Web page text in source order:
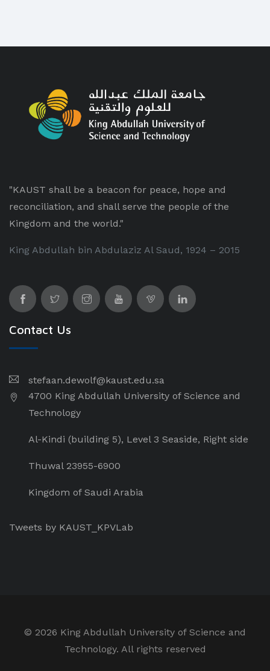
"KAUST shall be a beacon for peace, hope and
reconciliation, and shall serve the people of the
Kingdom and the world."
King Abdullah bin Abdulaziz Al Saud, 1924 – 2015
Contact Us
stefaan.dewolf@kaust.edu.sa
4700 King Abdullah University of Science and
Technology
Al-Kindi (building 5), Level 3 Seaside, Right side
Thuwal 23955-6900
Kingdom of Saudi Arabia
Tweets by KAUST_KPVLab
© 2026 King Abdullah University of Science and
Technology. All rights reserved